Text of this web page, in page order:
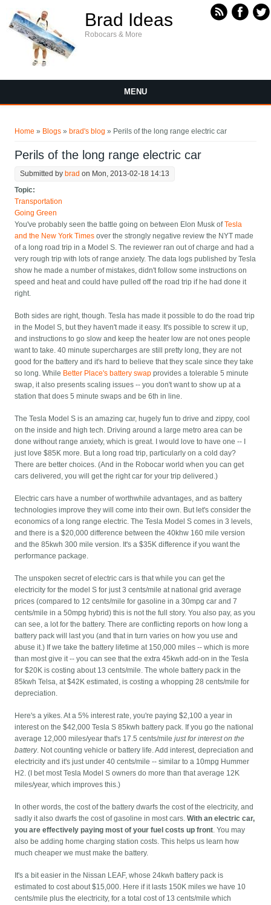
Brad Ideas
Robocars & More
MENU
Home » Blogs » brad's blog » Perils of the long range electric car
Perils of the long range electric car
Submitted by brad on Mon, 2013-02-18 14:13
Topic:
Transportation
Going Green
You've probably seen the battle going on between Elon Musk ofTesla
and the New York Times over the strongly negative review the NYT made
of a long road trip in a Model S. The reviewer ran out of charge and had a
very rough trip with lots of range anxiety. The data logs published by Tesla
show he made a number of mistakes, didn't follow some instructions on
speed and heat and could have pulled off the road trip if he had done it
right.
Both sides are right, though. Tesla has made it possible to do the road trip
in the Model S, but they haven't made it easy. It's possible to screw it up,
and instructions to go slow and keep the heater low are not ones people
want to take. 40 minute supercharges are still pretty long, they are not
good for the battery and it's hard to believe that they scale since they take
so long. While Better Place's battery swap provides a tolerable 5 minute
swap, it also presents scaling issues -- you don't want to show up at a
station that does 5 minute swaps and be 6th in line.
The Tesla Model S is an amazing car, hugely fun to drive and zippy, cool
on the inside and high tech. Driving around a large metro area can be
done without range anxiety, which is great. I would love to have one -- I
just love $85K more. But a long road trip, particularly on a cold day?
There are better choices. (And in the Robocar world when you can get
cars delivered, you will get the right car for your trip delivered.)
Electric cars have a number of worthwhile advantages, and as battery
technologies improve they will come into their own. But let's consider the
economics of a long range electric. The Tesla Model S comes in 3 levels,
and there is a $20,000 difference between the 40khw 160 mile version
and the 85kwh 300 mile version. It's a $35K difference if you want the
performance package.
The unspoken secret of electric cars is that while you can get the
electricity for the model S for just 3 cents/mile at national grid average
prices (compared to 12 cents/mile for gasoline in a 30mpg car and 7
cents/mile in a 50mpg hybrid) this is not the full story. You also pay, as you
can see, a lot for the battery. There are conflicting reports on how long a
battery pack will last you (and that in turn varies on how you use and
abuse it.) If we take the battery lifetime at 150,000 miles -- which is more
than most give it -- you can see that the extra 45kwh add-on in the Tesla
for $20K is costing about 13 cents/mile. The whole battery pack in the
85kwh Telsa, at $42K estimated, is costing a whopping 28 cents/mile for
depreciation.
Here's a yikes. At a 5% interest rate, you're paying $2,100 a year in
interest on the $42,000 Tesla S 85kwh battery pack. If you go the national
average 12,000 miles/year that's 17.5 cents/milejust for interest on the
battery. Not counting vehicle or battery life. Add interest, depreciation and
electricity and it's just under 40 cents/mile -- similar to a 10mpg Hummer
H2. (I bet most Tesla Model S owners do more than that average 12K
miles/year, which improves this.)
In other words, the cost of the battery dwarfs the cost of the electricity, and
sadly it also dwarfs the cost of gasoline in most cars.With an electric car,
you are effectively paying most of your fuel costs up front. You may
also be adding home charging station costs. This helps us learn how
much cheaper we must make the battery.
It's a bit easier in the Nissan LEAF, whose 24kwh battery pack is
estimated to cost about $15,000. Here if it lasts 150K miles we have 10
cents/mile plus the electricity, for a total cost of 13 cents/mile which